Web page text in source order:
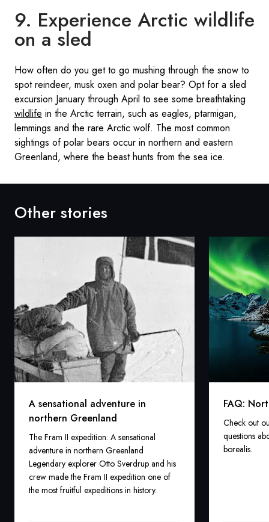
9. Experience Arctic wildlife
on a sled
How often do you get to go mushing through the snow to
spot reindeer, musk oxen and polar bear? Opt for a sled
excursion January through April to see some breathtaking
wildlife in the Arctic terrain, such as eagles, ptarmigan,
lemmings and the rare Arctic wolf. The most common
sightings of polar bears occur in northern and eastern
Greenland, where the beast hunts from the sea ice.
Other stories
A sensational adventure in
northern Greenland
The Fram II expedition: A sensational
adventure in northern Greenland
Legendary explorer Otto Sverdrup and his
crew made the Fram II expedition one of
the most fruitful expeditions in history.
FAQ:
Check out
questions
borealis.